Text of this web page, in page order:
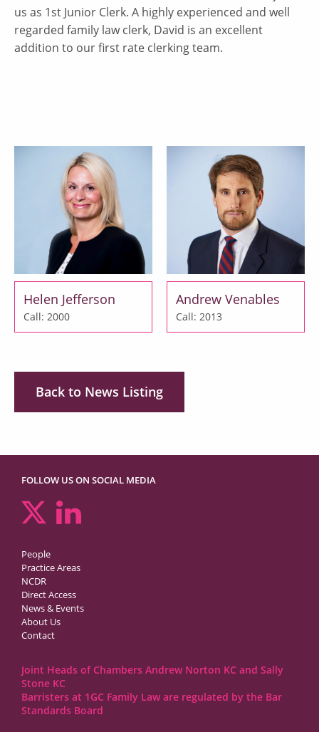
us as 1st Junior Clerk. A highly experienced and well
regarded family law clerk, David is an excellent
addition to our first rate clerking team.
Helen Jefferson
Call: 2000
Andrew Venables
Call: 2013
Back to News Listing
FOLLOW US ON SOCIAL MEDIA
People
Practice Areas
NCDR
Direct Access
News & Events
About Us
Contact
Joint Heads of Chambers Andrew Norton KC and Sally
Stone KC
Barristers at 1GC Family Law are regulated by the Bar
Standards Board